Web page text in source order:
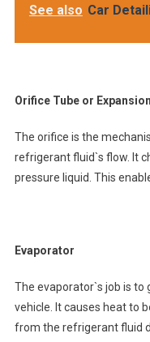
See also Car
Orifice Tube or
The orifice is the
refrigerant fluid`s flow. It
pressure liquid. This
Evaporator
The evaporator`s job is
vehicle. It causes heat to
from the refrigerant fluid